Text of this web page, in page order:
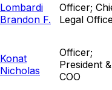
Lombardi
Brandon F.
Officer;
Legal
Konat
Nicholas
Officer;
President &
COO